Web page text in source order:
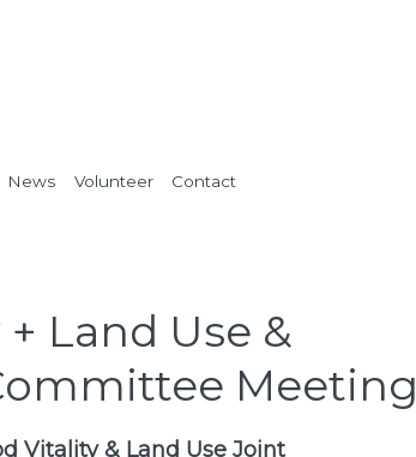
News Volunteer Contact
Land Use &
Meeting
Vitality & Land Use Joint